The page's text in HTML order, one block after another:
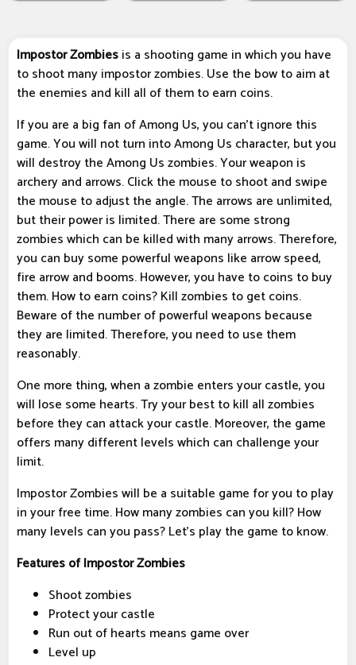
Impostor Zombiesis a shooting game in which you have
to shoot many impostor zombies. Use the bow to aim at
the enemies and kill all of them to earn coins.
If you are a big fan of Among Us, you can’t ignore this
game. You will not turn into Among Us character, but you
will destroy the Among Us zombies. Your weapon is
archery and arrows. Click the mouse to shoot and swipe
the mouse to adjust the angle. The arrows are unlimited,
but their power is limited. There are some strong
zombies which can be killed with many arrows. Therefore,
you can buy some powerful weapons like arrow speed,
fire arrow and booms. However, you have to coins to buy
them. How to earn coins? Kill zombies to get coins.
Beware of the number of powerful weapons because
they are limited. Therefore, you need to use them
reasonably.
One more thing, when a zombie enters your castle, you
will lose some hearts. Try your best to kill all zombies
before they can attack your castle. Moreover, the game
offers many different levels which can challenge your
limit.
Impostor Zombies will be a suitable game for you to play
in your free time. How many zombies can you kill? How
many levels can you pass? Let’s play the game to know.
Features of Impostor Zombies
Shoot zombies
Protect your castle
Run out of hearts means game over
Level up